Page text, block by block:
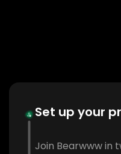
Set up your
Join Bearwww in